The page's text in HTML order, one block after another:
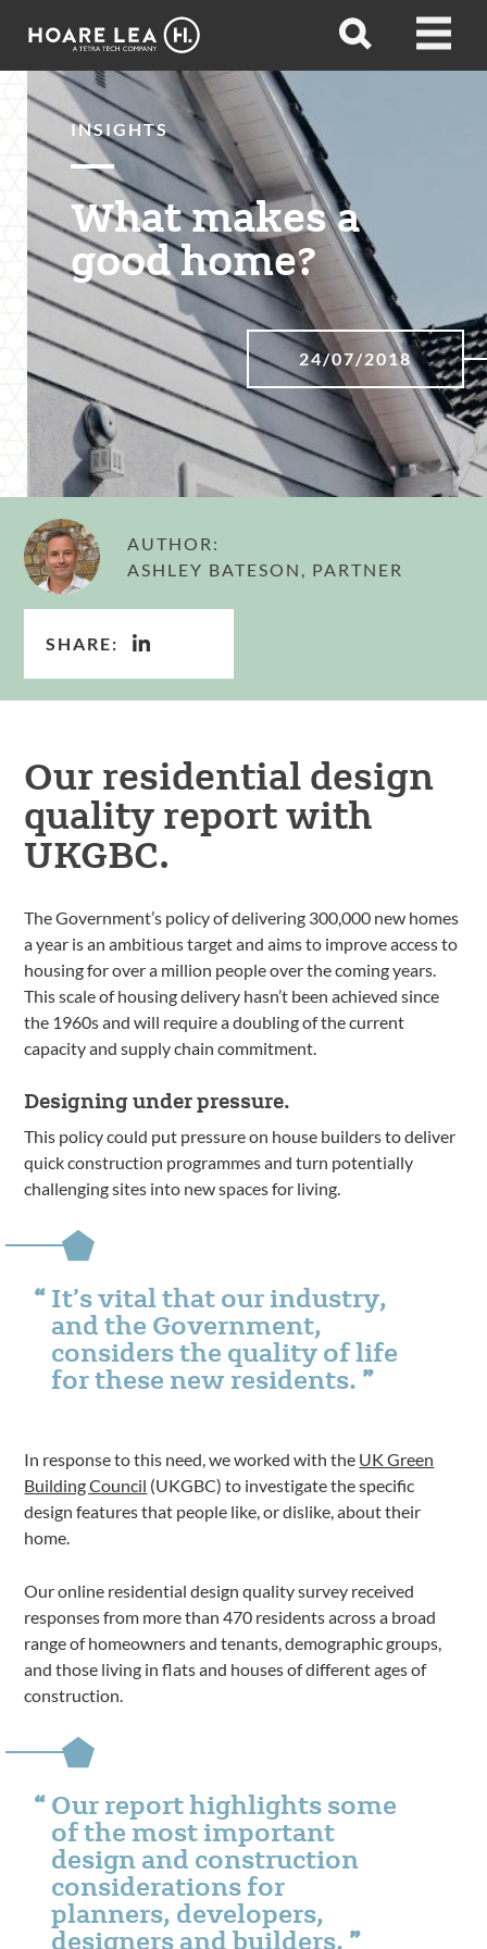
Hoare
Open
Open
INSIGHTS
What makes a
good home?
24/07/2018
AUTHOR:
ASHLEY BATESON, PARTNER
SHARE:
Our residential design
quality report with
UKGBC.
The Government’s policy of delivering 300,000 new homes
a year is an ambitious target and aims to improve access to
housing for over a million people over the coming years.
This scale of housing delivery hasn’t been achieved since
the 1960s and will require a doubling of the current
capacity and supply chain commitment.
Designing under pressure.
This policy could put pressure on house builders to deliver
quick construction programmes and turn potentially
challenging sites into new spaces for living.
It’s vital that our industry,
and the Government,
considers the quality of life
for these new residents.
In response to this need, we worked with the UK Green
Building Council (UKGBC) to investigate the specific
design features that people like, or dislike, about their
home.
Our online residential design quality survey received
responses from more than 470 residents across a broad
range of homeowners and tenants, demographic groups,
and those living in flats and houses of different ages of
construction.
Our report highlights some
of the most important
design and construction
considerations for
planners, developers,
designers and builders.